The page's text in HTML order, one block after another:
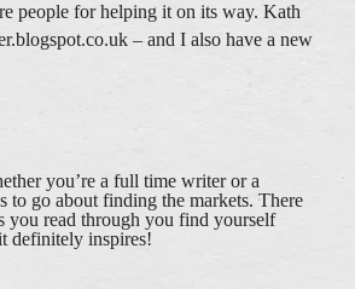
people for helping it on its way. Kath
– and I also have a new
you’re a full time writer or a
to go about finding the markets. There
you read through you find yourself
definitely inspires!